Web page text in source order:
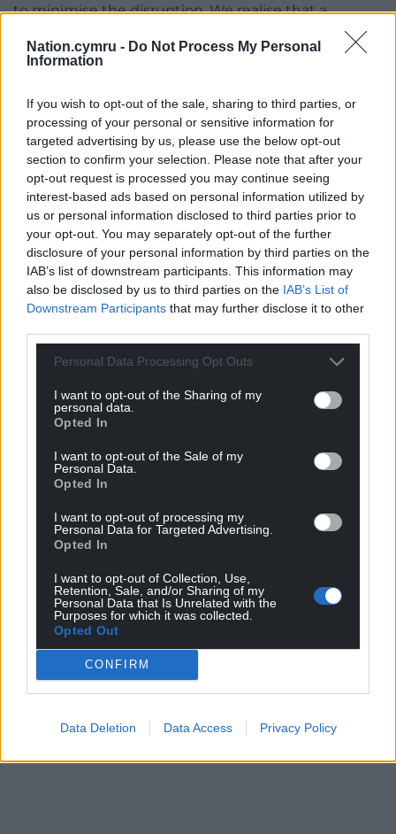
Nation.cymru - Do Not Process My Personal
Information
If you wish to opt-out of the sale, sharing to third parties, or
processing of your personal or sensitive information for
targeted advertising by us, please use the below opt-out
section to confirm your selection. Please note that after your
opt-out request is processed you may continue seeing
interest-based ads based on personal information utilized by
us or personal information disclosed to third parties prior to
your opt-out. You may separately opt-out of the further
disclosure of your personal information by third parties on the
IAB’s list of downstream participants. This information may
also be disclosed by us to third parties on the IAB’s List of
Downstream Participants that may further disclose it to other
Personal Data Processing Opt Outs
I want to opt-out of the Sharing of my
personal data.
Opted In
I want to opt-out of the Sale of my
Personal Data.
Opted In
I want to opt-out of processing my
Personal Data for Targeted Advertising.
Opted In
I want to opt-out of Collection, Use,
Retention, Sale, and/or Sharing of my
Personal Data that Is Unrelated with the
Purposes for which it was collected.
Opted Out
CONFIRM
Data Deletion Data Access Privacy Policy
to minimise the disruption. We realise that a
require access to the labs on floors 2, 3 and 4. We
uninterrupted as possible.
“As we’ve said in many previous responses, we do
not comment on anonymous sources/statements.”
Share this:
Facebook X Email
Support our Nation today
For theprice of a cup of coffeea month you
can help us create an independent, not-for-
profit, national news service for the people of
Wales,